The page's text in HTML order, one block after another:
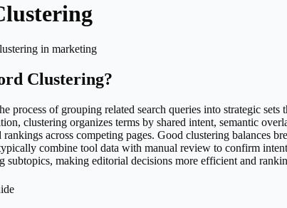
in marketing
Clustering?
process of grouping related search queries into strategic
clustering organizes terms by shared intent, semantic
across competing pages. Good clustering balances
combine tool data with manual review to confirm
subtopics, making editorial decisions more efficient and